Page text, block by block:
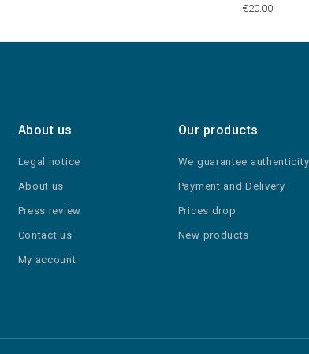
€20.00
About us
Legal notice
About us
Press review
Contact us
My account
Our products
We guarantee authenticity
Payment and Delivery
Prices drop
New products